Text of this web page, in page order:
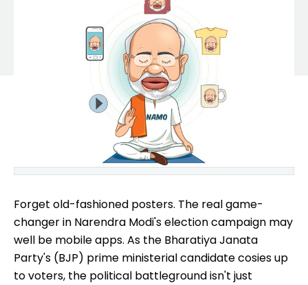
Forget old-fashioned posters. The real game-
changer in Narendra Modi's election campaign may
well be mobile apps. As the Bharatiya Janata
Party's (BJP) prime ministerial candidate cosies up
to voters, the political battleground isn't just